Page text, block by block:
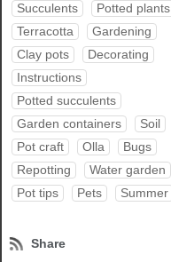
Succulents
Potted plants
Terracotta
Gardening
Clay pots
Decorating
Instructions
Potted succulents
Garden containers
Soil
Pot craft
Olla
Bugs
Repotting
Water garden
Pot tips
Pets Summer
Share